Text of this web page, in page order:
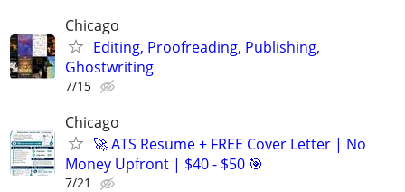
Chicago
Editing, Proofreading, Publishing,
Ghostwriting
7/15
Chicago
🚀 ATS Resume + FREE Cover Letter | No
Money Upfront | $40 - $50 🎯
7/21